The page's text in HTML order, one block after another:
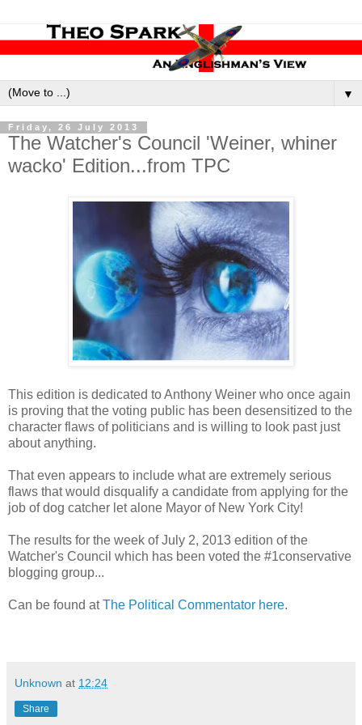
▼
Friday, 26 July 2013
The Watcher's Council 'Weiner, whiner
wacko' Edition...from TPC
This edition is dedicated to Anthony Weiner who once again
is proving that the voting public has been desensitized to the
character flaws of politicians and is willing to look past just
about anything.
That even appears to include what are extremely serious
flaws that would disqualify a candidate from applying for the
job of dog catcher let alone Mayor of New York City!
The results for the week of July 2, 2013 edition of the
Watcher's Council which has been voted the #1conservative
blogging group...
Can be found atThe Political Commentator here.
Unknown at 12:24
Share